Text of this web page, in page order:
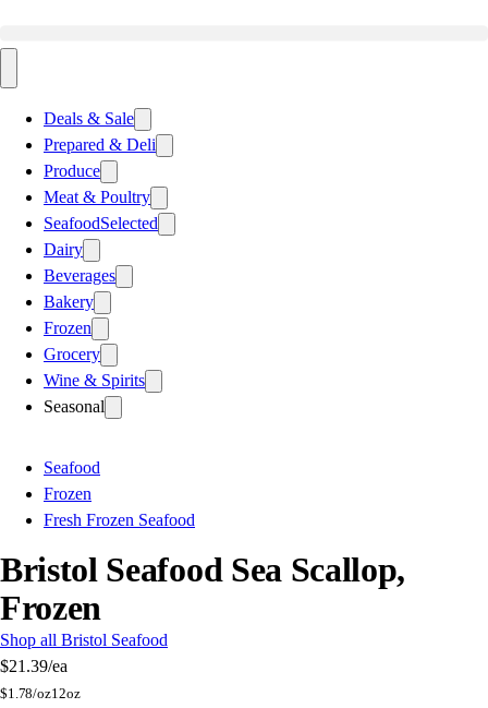
Deals & Sale
Prepared & Deli
Produce
Meat & Poultry
SeafoodSelected
Dairy
Beverages
Bakery
Frozen
Grocery
Wine & Spirits
Seasonal
Seafood
Frozen
Fresh Frozen Seafood
Bristol Seafood Sea Scallop,
Frozen
Shop all Bristol Seafood
$21.39/ea
$1.78/oz12oz